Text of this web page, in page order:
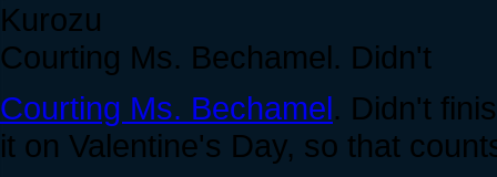
Kurozu
Courting Ms. Bechamel. Didn't
Courting Ms. Bechamel. Didn't
it on Valentine's Day, so that